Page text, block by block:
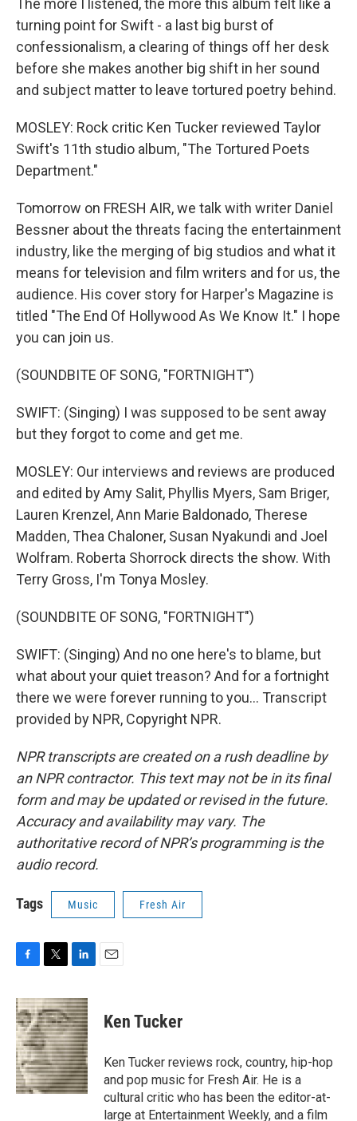
The more I listened, the more this album felt like a
turning point for Swift - a last big burst of
confessionalism, a clearing of things off her desk
before she makes another big shift in her sound
and subject matter to leave tortured poetry behind.
MOSLEY: Rock critic Ken Tucker reviewed Taylor
Swift's 11th studio album, "The Tortured Poets
Department."
Tomorrow on FRESH AIR, we talk with writer Daniel
Bessner about the threats facing the entertainment
industry, like the merging of big studios and what it
means for television and film writers and for us, the
audience. His cover story for Harper's Magazine is
titled "The End Of Hollywood As We Know It." I hope
you can join us.
(SOUNDBITE OF SONG, "FORTNIGHT")
SWIFT: (Singing) I was supposed to be sent away
but they forgot to come and get me.
MOSLEY: Our interviews and reviews are produced
and edited by Amy Salit, Phyllis Myers, Sam Briger,
Lauren Krenzel, Ann Marie Baldonado, Therese
Madden, Thea Chaloner, Susan Nyakundi and Joel
Wolfram. Roberta Shorrock directs the show. With
Terry Gross, I'm Tonya Mosley.
(SOUNDBITE OF SONG, "FORTNIGHT")
SWIFT: (Singing) And no one here's to blame, but
what about your quiet treason? And for a fortnight
there we were forever running to you... Transcript
provided by NPR, Copyright NPR.
NPR transcripts are created on a rush deadline by
an NPR contractor. This text may not be in its final
form and may be updated or revised in the future.
Accuracy and availability may vary. The
authoritative record of NPR’s programming is the
audio record.
Tags Music Fresh Air
c
e
b
o
o
k
i
t
t
e
r
n
k
e
d
I
n
Ken Tucker
Ken Tucker reviews rock, country, hip-hop
and pop music for Fresh Air. He is a
cultural critic who has been the editor-at-
large at Entertainment Weekly, and a film